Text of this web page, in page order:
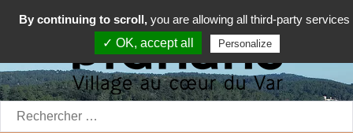
Rechercher:
By continuing to scroll, you are allowing all third-party services
✓ OK, accept all
Personalize